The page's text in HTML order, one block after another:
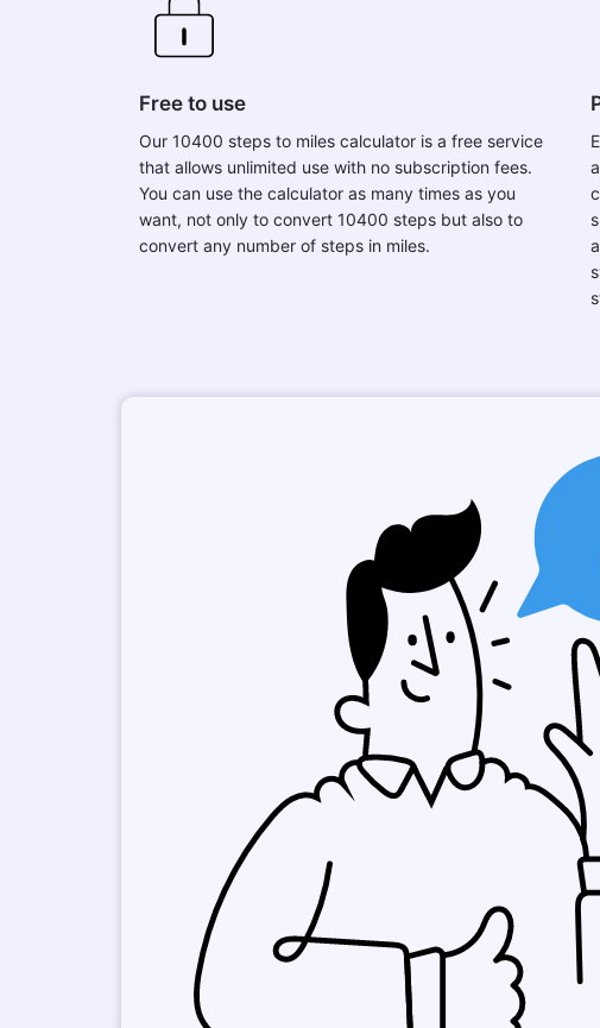
Free to use
Our 10400 steps to miles calculator is a free service
that allows unlimited use with no subscription fees.
You can use the calculator as many times as you
want, not only to convert 10400 steps but also to
convert any number of steps in miles.